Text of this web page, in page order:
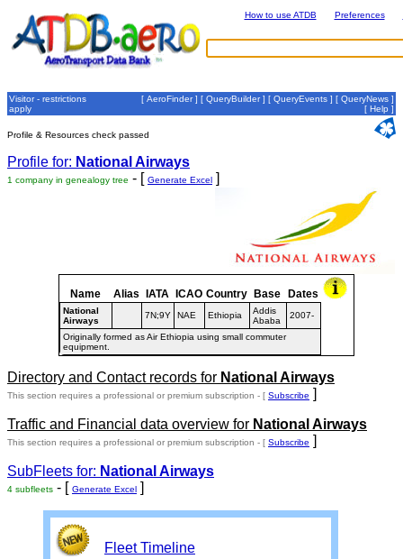
How to use ATDB Preferences
Visitor - restrictions
apply
[ AeroFinder] [ QueryBuilder] [ QueryEvents ] [ QueryNews ]
[ Help ]
Profile & Resources check passed
Profile for: National Airways
1 company in genealogy tree - [ Generate Excel ]
Name Alias IATA ICAO Country Base Dates
National
Airways
7N;9Y NAE Ethiopia
Addis
Ababa
2007-
Originally formed as Air Ethiopia using small commuter
equipment.
Directory and Contact records for National Airways
This section requires a professional or premium subscription - [ Subscribe ]
Traffic and Financial data overview for National Airways
This section requires a professional or premium subscription - [ Subscribe ]
SubFleets for: National Airways
4 subfleets - [ Generate Excel ]
Fleet Timeline